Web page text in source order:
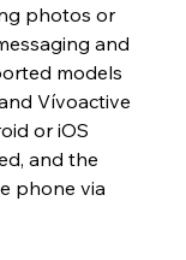
photos or
and
models
Vívoactive
or iOS
and the
phone via